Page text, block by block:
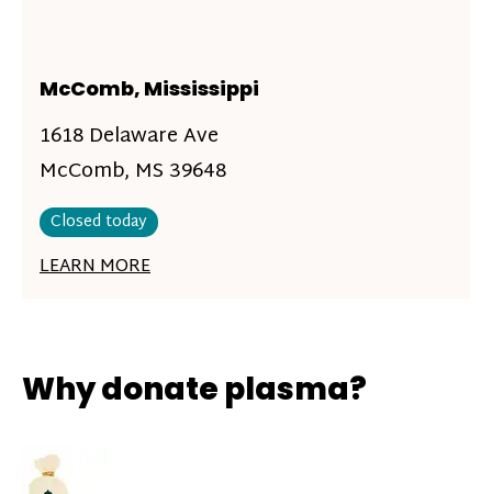
McComb, Mississippi
1618 Delaware Ave
McComb, MS 39648
Closed today
LEARN MORE
Why donate plasma?